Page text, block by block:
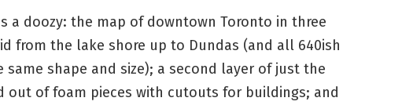
a doozy: the map of downtown Toronto in three
from the lake shore up to Dundas (and all 640ish
same shape and size); a second layer of just the
out of foam pieces with cutouts for buildings; and